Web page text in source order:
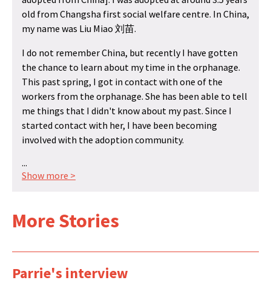
old from Changsha first social welfare centre. In China,
my name was Liu Miao 刘苗.
I do not remember China, but recently I have gotten
the chance to learn about my time in the orphanage.
This past spring, I got in contact with one of the
workers from the orphanage. She has been able to tell
me things that I didn't know about my past. Since I
started contact with her, I have been becoming
involved with the adoption community.
...
Show more >
More Stories
Parrie's interview